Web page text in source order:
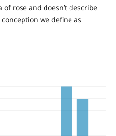
rose and doesn’t describe
we define as